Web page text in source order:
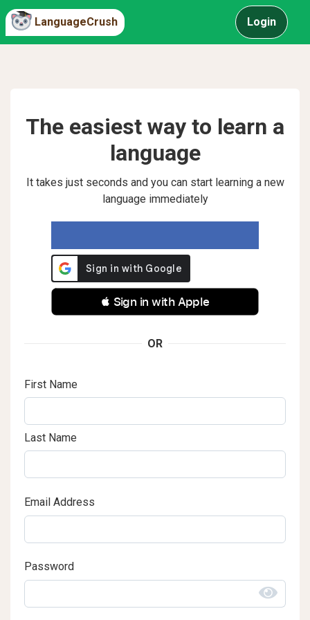
LanguageCrush Login
The easiest way to learn a
language
It takes just seconds and you can start learning a new
language immediately
 Sign in with Apple
OR
First Name
Last Name
Email Address
Password